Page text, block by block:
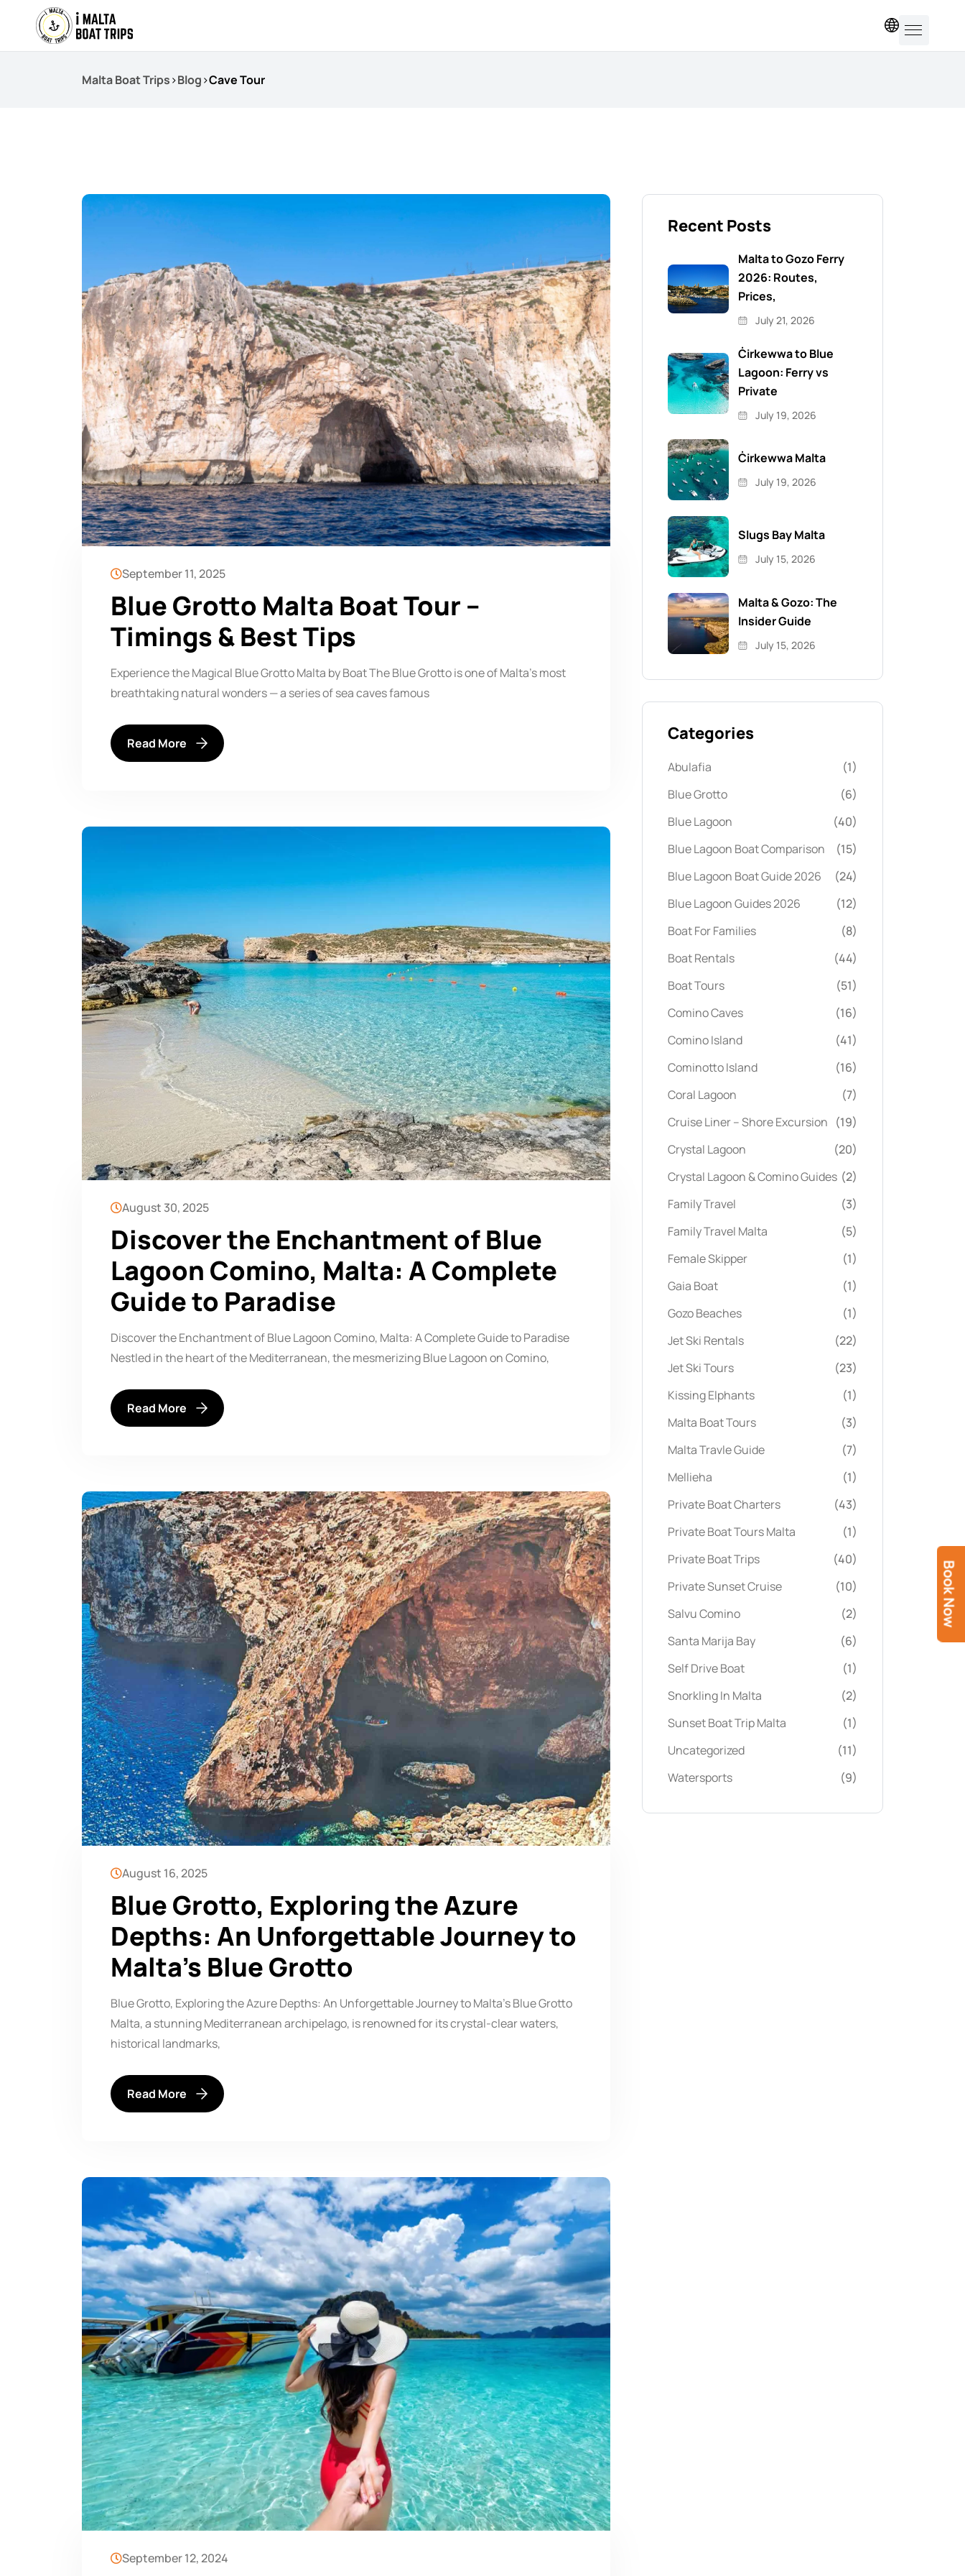
EN
Malta Boat Trips>Blog>Cave Tour
September 11, 2025
Blue Grotto Malta Boat Tour –
Timings & Best Tips
Experience the Magical Blue Grotto Malta by Boat The Blue Grotto is one of Malta’s most
breathtaking natural wonders — a series of sea caves famous
Read More
August 30, 2025
Discover the Enchantment of Blue
Lagoon Comino, Malta: A Complete
Guide to Paradise
Discover the Enchantment of Blue Lagoon Comino, Malta: A Complete Guide to Paradise
Nestled in the heart of the Mediterranean, the mesmerizing Blue Lagoon on Comino,
Read More
August 16, 2025
Blue Grotto, Exploring the Azure
Depths: An Unforgettable Journey to
Malta’s Blue Grotto
Blue Grotto, Exploring the Azure Depths: An Unforgettable Journey to Malta’s Blue Grotto
Malta, a stunning Mediterranean archipelago, is renowned for its crystal-clear waters,
historical landmarks,
Read More
September 12, 2024
Recent Posts
Malta to Gozo Ferry
2026: Routes,
Prices,
July 21, 2026
Ċirkewwa to Blue
Lagoon: Ferry vs
Private
July 19, 2026
Ċirkewwa Malta
July 19, 2026
Slugs Bay Malta
July 15, 2026
Malta & Gozo: The
Insider Guide
July 15, 2026
Categories
Abulafia
(1)
Blue Grotto
(6)
Blue Lagoon
(40)
Blue Lagoon Boat Comparison
(15)
Blue Lagoon Boat Guide 2026
(24)
Blue Lagoon Guides 2026
(12)
Boat For Families
(8)
Boat Rentals
(44)
Boat Tours
(51)
Comino Caves
(16)
Comino Island
(41)
Cominotto Island
(16)
Coral Lagoon
(7)
Cruise Liner – Shore Excursion (19)
Crystal Lagoon
(20)
Crystal Lagoon & Comino Guides (2)
Family Travel
(3)
Family Travel Malta
(5)
Female Skipper
(1)
Gaia Boat
(1)
Gozo Beaches
(1)
Jet Ski Rentals
(22)
Jet Ski Tours
(23)
Kissing Elphants
(1)
Malta Boat Tours
(3)
Malta Travle Guide
(7)
Mellieha
(1)
Private Boat Charters
(43)
Private Boat Tours Malta
(1)
Private Boat Trips
(40)
Private Sunset Cruise
(10)
Salvu Comino
(2)
Santa Marija Bay
(6)
Self Drive Boat
(1)
Snorkling In Malta
(2)
Sunset Boat Trip Malta
(1)
Uncategorized
(11)
Watersports
(9)
Book Now